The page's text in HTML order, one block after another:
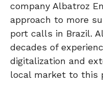
company Albatroz
approach to more
port calls in Brazil.
decades of
digitalization and
local market to this